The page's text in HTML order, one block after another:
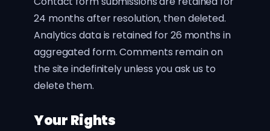
24 months after resolution, then deleted.
Analytics data is retained for 26 months in
aggregated form. Comments remain on
the site indefinitely unless you ask us to
delete them.
Your Rights